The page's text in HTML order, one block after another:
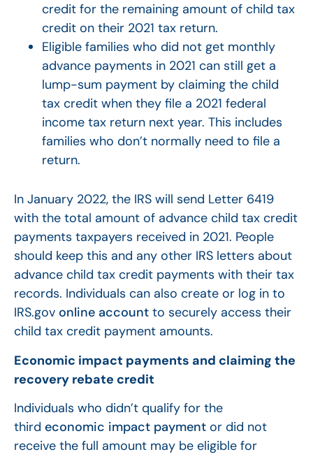
credit for the remaining amount of child tax
credit on their 2021 tax return.
Eligible families who did not get monthly
advance payments in 2021 can still get a
lump-sum payment by claiming the child
tax credit when they file a 2021 federal
income tax return next year. This includes
families who don’t normally need to file a
return.
In January 2022, the IRS will send Letter 6419
with the total amount of advance child tax credit
payments taxpayers received in 2021. People
should keep this and any other IRS letters about
advance child tax credit payments with their tax
records. Individuals can also create or log in to
IRS.gov online account to securely access their
child tax credit payment amounts.
Economic impact payments and claiming the
recovery rebate credit
Individuals who didn’t qualify for the
third economic impact payment or did not
receive the full amount may be eligible for